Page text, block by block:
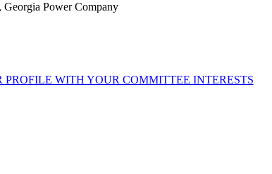
Power Company
PROFILE WITH YOUR COMMITTEE INTERESTS